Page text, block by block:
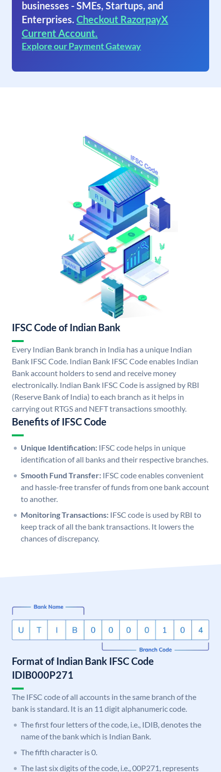
businesses - SMEs, Startups, and
Enterprises. Checkout RazorpayX
Current Account.
Explore our Payment Gateway
IFSC Code of Indian Bank
Every Indian Bank branch in India has a unique Indian
Bank IFSC Code. Indian Bank IFSC Code enables Indian
Bank account holders to send and receive money
electronically. Indian Bank IFSC Code is assigned by RBI
(Reserve Bank of India) to each branch as it helps in
carrying out RTGS and NEFT transactions smoothly.
Benefits of IFSC Code
Unique Identification: IFSC code helps in unique
identification of all banks and their respective branches.
Smooth Fund Transfer: IFSC code enables convenient
and hassle-free transfer of funds from one bank account
to another.
Monitoring Transactions: IFSC code is used by RBI to
keep track of all the bank transactions. It lowers the
chances of discrepancy.
Format of Indian Bank IFSC Code
IDIB000P271
The IFSC code of all accounts in the same branch of the
bank is standard. It is an 11 digit alphanumeric code.
The first four letters of the code, i.e., IDIB, denotes the
name of the bank which is Indian Bank.
The fifth character is 0.
The last six digits of the code, i.e., 00P271, represents